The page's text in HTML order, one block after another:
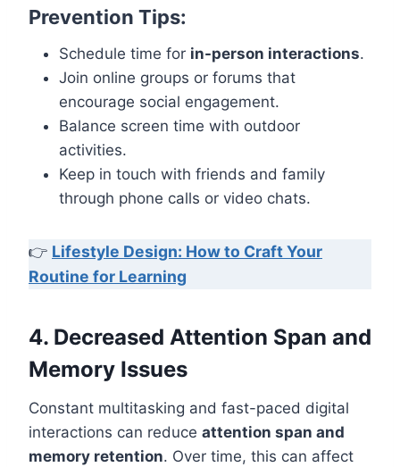
Prevention Tips:
Schedule time for in-person interactions.
Join online groups or forums that
encourage social engagement.
Balance screen time with outdoor
activities.
Keep in touch with friends and family
through phone calls or video chats.
👉 Lifestyle Design: How to Craft Your
Routine for Learning
4. Decreased Attention Span and
Memory Issues
Constant multitasking and fast-paced digital
interactions can reduce attention span and
memory retention. Over time, this can affect